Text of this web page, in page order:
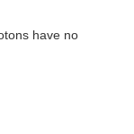
have no